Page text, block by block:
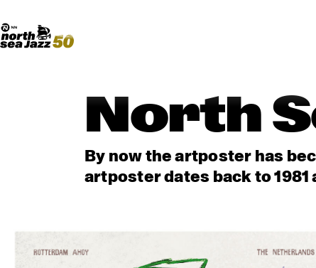
Do More With Your Ticket
North
By now the artposter has
artposter dates back to